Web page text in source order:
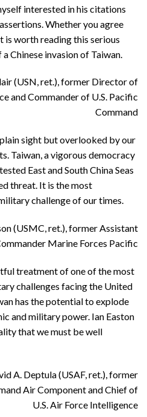
interested in his citations
Whether you agree
is worth reading this serious
Chinese invasion of Taiwan.
(USN, ret.), former Director of
and Commander of U.S. Pacific
Command
sight but overlooked by our
Taiwan, a vigorous democracy
East and South China Seas
threat. It is the most
challenge of our times.
(USMC, ret.), former Assistant
Marine Forces Pacific
treatment of one of the most
challenges facing the United
has the potential to explode
and military power. Ian Easton
that we must be well
A. Deptula (USAF, ret.), former
Air Component and Chief of
U.S. Air Force Intelligence